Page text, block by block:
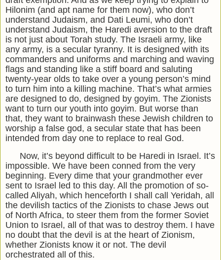
Hilonim (and apt name for them now), who don’t
understand Judaism, and Dati Leumi, who don’t
understand Judaism, the Haredi aversion to the draft
is not just about Torah study. The Israeli army, like
any army, is a secular tyranny. It is designed with its
commanders and uniforms and marching and waving
flags and standing like a stiff board and saluting
twenty-year olds to take over a young person’s mind
to turn him into a killing machine. That’s what armies
are designed to do, designed by goyim. The Zionists
want to turn our youth into goyim. But worse than
that, they want to brainwash these Jewish children to
worship a false god, a secular state that has been
intended from day one to replace to real God.
Now, it’s beyond difficult to be Haredi in Israel. It’s
impossible. We have been conned from the very
beginning. Every dime that your grandmother ever
sent to Israel led to this day. All the promotion of so-
called Aliyah, which henceforth I shall call Yeridah, all
the devilish tactics of the Zionists to chase Jews out
of North Africa, to steer them from the former Soviet
Union to Israel, all of that was to destroy them. I have
no doubt that the devil is at the heart of Zionism,
whether Zionists know it or not. The devil
orchestrated all of this.